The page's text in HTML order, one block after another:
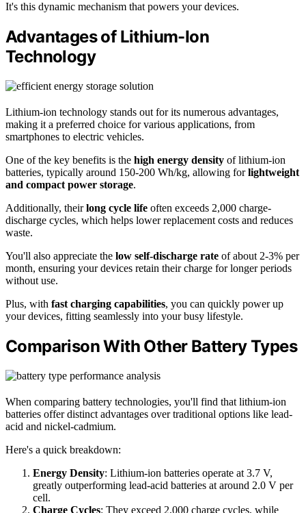
It's this dynamic mechanism that powers your devices.
Advantages of Lithium-Ion
Technology
Lithium-ion technology stands out for its numerous advantages,
making it a preferred choice for various applications, from
smartphones to electric vehicles.
One of the key benefits is the high energy density of lithium-ion
batteries, typically around 150-200 Wh/kg, allowing forlightweight
and compact power storage.
Additionally, theirlong cycle life often exceeds 2,000 charge-
discharge cycles, which helps lower replacement costs and reduces
waste.
You'll also appreciate the low self-discharge rate of about 2-3% per
month, ensuring your devices retain their charge for longer periods
without use.
Plus, with fast charging capabilities, you can quickly power up
your devices, fitting seamlessly into your busy lifestyle.
Comparison With Other Battery Types
When comparing battery technologies, you'll find that lithium-ion
batteries offer distinct advantages over traditional options like lead-
acid and nickel-cadmium.
Here's a quick breakdown:
Energy Density: Lithium-ion batteries operate at 3.7 V,
greatly outperforming lead-acid batteries at around 2.0 V per
cell.
Charge Cycles: They exceed 2,000 charge cycles, while